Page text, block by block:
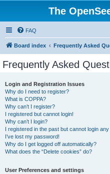
The
FAQ
Board index Frequently Asked
Frequently Asked
Login and Registration Issues
Why do I need to register?
What is COPPA?
Why can’t I register?
I registered but cannot login!
Why can’t I login?
I registered in the past but cannot login any
I’ve lost my password!
Why do I get logged off automatically?
What does the “Delete cookies” do?
User Preferences and settings